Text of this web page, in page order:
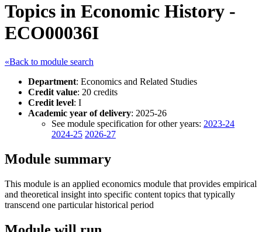
Topics in Economic History -
ECO00036I
«Back to module search
Department: Economics and Related Studies
Credit value: 20 credits
Credit level: I
Academic year of delivery: 2025-26
See module specification for other years: 2023-24
2024-25 2026-27
Module summary
This module is an applied economics module that provides empirical
and theoretical insight into specific content topics that typically
transcend one particular historical period